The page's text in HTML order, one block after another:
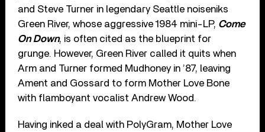
and Steve Turner in legendary Seattle noiseniks
Green River, whose aggressive 1984 mini-LP, Come
On Down, is often cited as the blueprint for
grunge. However, Green River called it quits when
Arm and Turner formed Mudhoney in ’87, leaving
Ament and Gossard to form Mother Love Bone
with flamboyant vocalist Andrew Wood.
Having inked a deal with PolyGram, Mother Love